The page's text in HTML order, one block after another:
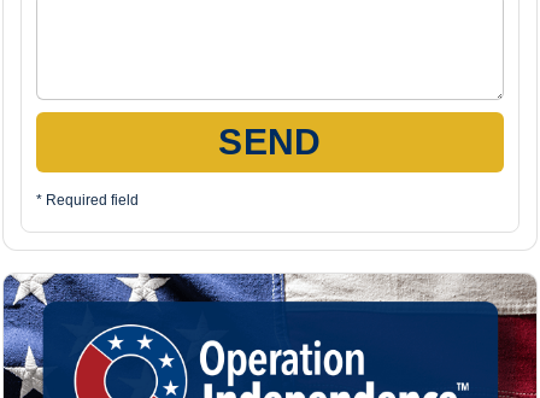
SEND
* Required field